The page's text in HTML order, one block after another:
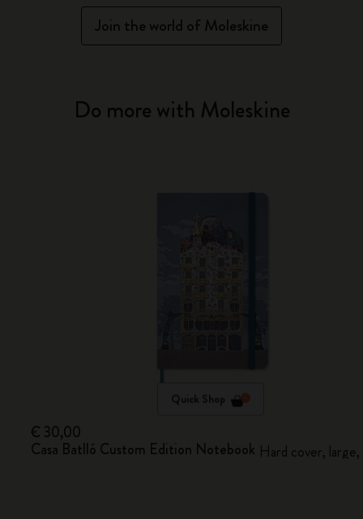
Join the world of Moleskine
Do more with Moleskine
Quick Shop
€ 30,00
Casa Batlló Custom Edition Notebook Hard cover,